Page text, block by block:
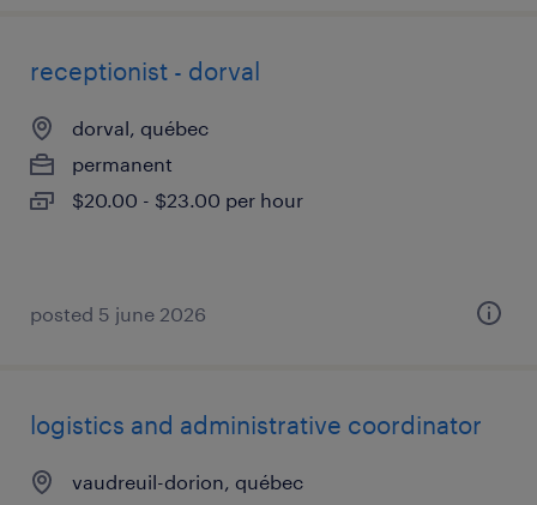
receptionist - dorval
dorval, québec
permanent
$20.00 - $23.00 per hour
posted 5 june 2026
logistics and administrative coordinator
vaudreuil-dorion, québec